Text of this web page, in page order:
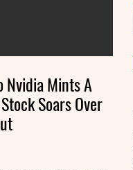
Nvidia Mints A
Soars Over